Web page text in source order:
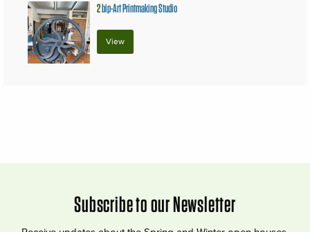
2bip-Art Printmaking Studio
View
Subscribe to our Newsletter